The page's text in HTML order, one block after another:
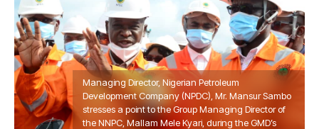
Managing Director, Nigerian Petroleum
Development Company (NPDC), Mr. Mansur Sambo
stresses a point to the Group Managing Director of
the NNPC, Mallam Mele Kyari, during the GMD’s